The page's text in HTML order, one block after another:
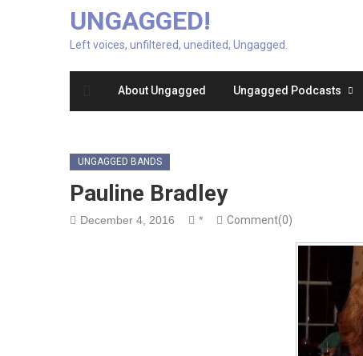
UNGAGGED!
Left voices, unfiltered, unedited, Ungagged.
About Ungagged Ungagged Podcasts
UNGAGGED BANDS
Pauline Bradley
December 4, 2016 * Comment(0)